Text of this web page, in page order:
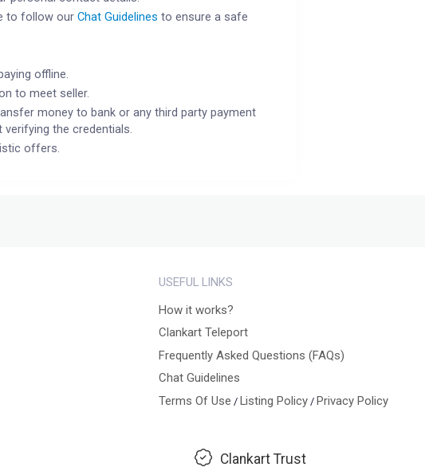
to follow ourChat Guidelines to ensure a safe
offline.
to meet seller.
money to bank or any third party payment
the credentials.
offers.
USEFUL LINKS
How it works?
Clankart Teleport
Frequently Asked Questions (FAQs)
Chat Guidelines
Terms Of Use / Listing Policy/ Privacy Policy
Clankart Trust